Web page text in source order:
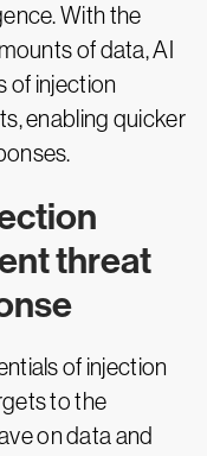
With the
of data, AI
of injection
enabling quicker
threat
of injection
to the
on data and